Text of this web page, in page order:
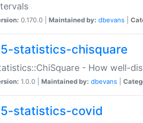
0.170.0 | Maintained by: dbevans
statistics-chisquare
- How well-
1.0.0 | Maintained by: dbevans
statistics-covid